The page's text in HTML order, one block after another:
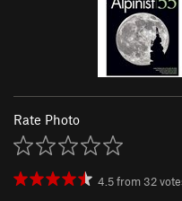
Rate Photo
4.5from 32